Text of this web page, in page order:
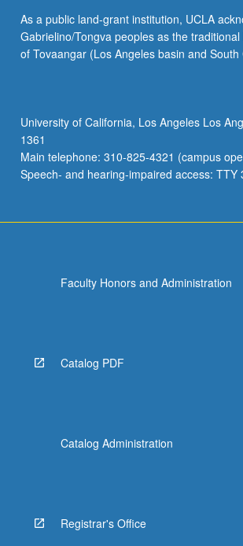
metals
and
dielectrics.
As a public land-grant institution, UCLA
Gabrielino/Tongva peoples as the
of Tovaangar (Los Angeles basin and
University of California, Los Angeles Los
1361
Main telephone: 310-825-4321 (campus
Speech- and hearing-impaired access: TTY
Faculty Honors and Administration
Catalog PDF
Catalog Administration
Registrar's Office